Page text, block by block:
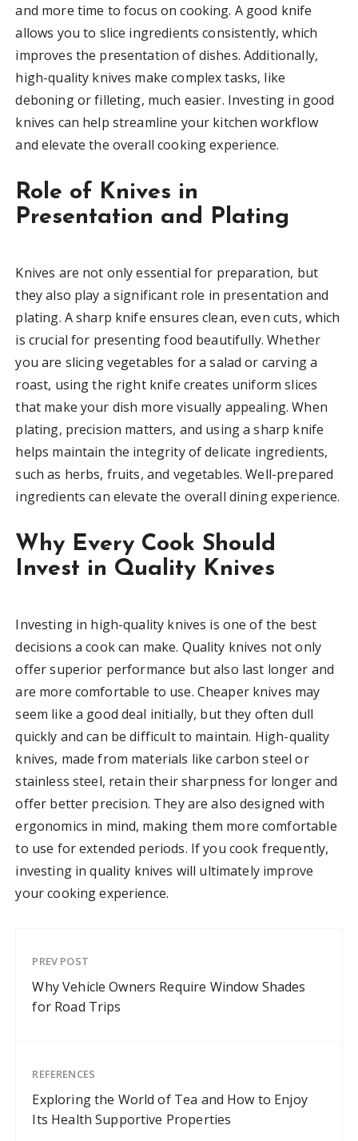
and more time to focus on cooking. A good knife
allows you to slice ingredients consistently, which
improves the presentation of dishes. Additionally,
high-quality knives make complex tasks, like
deboning or filleting, much easier. Investing in good
knives can help streamline your kitchen workflow
and elevate the overall cooking experience.
Role of Knives in
Presentation and Plating
Knives are not only essential for preparation, but
they also play a significant role in presentation and
plating. A sharp knife ensures clean, even cuts, which
is crucial for presenting food beautifully. Whether
you are slicing vegetables for a salad or carving a
roast, using the right knife creates uniform slices
that make your dish more visually appealing. When
plating, precision matters, and using a sharp knife
helps maintain the integrity of delicate ingredients,
such as herbs, fruits, and vegetables. Well-prepared
ingredients can elevate the overall dining experience.
Why Every Cook Should
Invest in Quality Knives
Investing in high-quality knives is one of the best
decisions a cook can make. Quality knives not only
offer superior performance but also last longer and
are more comfortable to use. Cheaper knives may
seem like a good deal initially, but they often dull
quickly and can be difficult to maintain. High-quality
knives, made from materials like carbon steel or
stainless steel, retain their sharpness for longer and
offer better precision. They are also designed with
ergonomics in mind, making them more comfortable
to use for extended periods. If you cook frequently,
investing in quality knives will ultimately improve
your cooking experience.
PREV POST
Why Vehicle Owners Require Window Shades
for Road Trips
REFERENCES
Exploring the World of Tea and How to Enjoy
Its Health Supportive Properties